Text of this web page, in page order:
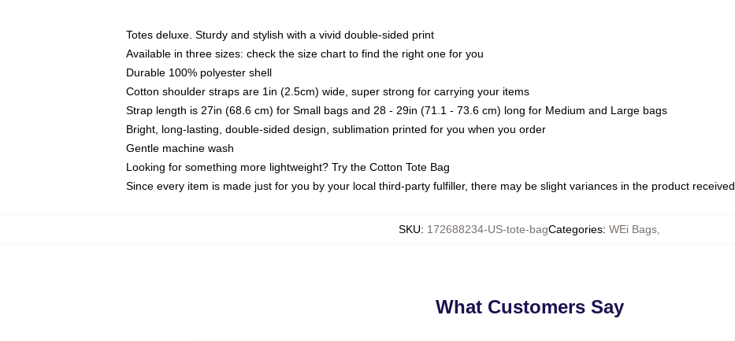
Totes deluxe. Sturdy and stylish with a vivid double-sided print
Available in three sizes: check the size chart to find the right one for you
Durable 100% polyester shell
Cotton shoulder straps are 1in (2.5cm) wide, super strong for carrying your items
Strap length is 27in (68.6 cm) for Small bags and 28 - 29in (71.1 - 73.6 cm) long for Medium and Large bags
Bright, long-lasting, double-sided design, sublimation printed for you when you order
Gentle machine wash
Looking for something more lightweight? Try the Cotton Tote Bag
Since every item is made just for you by your local third-party fulfiller, there may be slight variances in the product received
SKU: 172688234-US-tote-bagCategories: WEi Bags
What Customers Say